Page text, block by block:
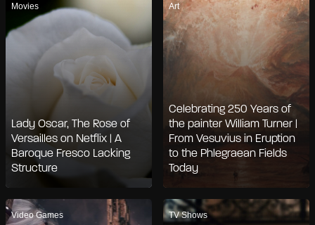
Movies
Lady Oscar, The Rose of
Versailles on Netflix | A
Baroque Fresco Lacking
Structure
Art
Celebrating 250 Years of
the painter William Turner |
From Vesuvius in Eruption
to the Phlegraean Fields
Today
Video Games TV Shows